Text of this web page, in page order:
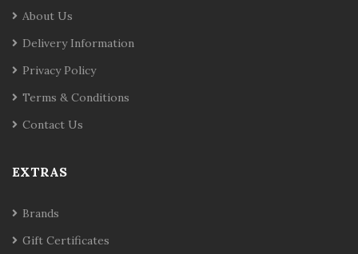
About Us
Delivery Information
Privacy Policy
Terms & Conditions
Contact Us
EXTRAS
Brands
Gift Certificates